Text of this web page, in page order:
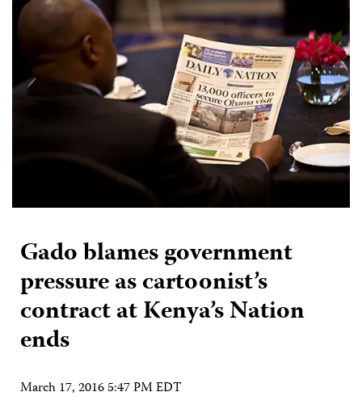
Gado blames government
pressure as cartoonist’s
contract at Kenya’s Nation
ends
March 17, 2016 5:47 PM EDT